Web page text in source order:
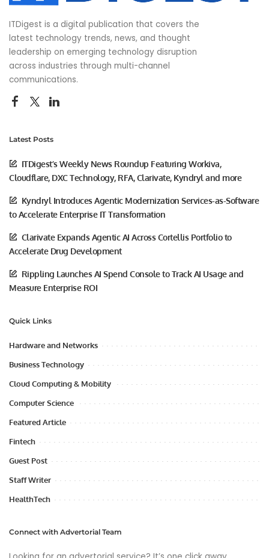
ITDigest is a digital publication that covers the
latest technology trends, news, and thought
leadership on emerging technology disruption
across industries through multi-channel
communications.
Latest Posts
ITDigest’s Weekly News Roundup Featuring Workiva,
Cloudflare, DXC Technology, RFA, Clarivate, Kyndryl and more
Kyndryl Introduces Agentic Modernization Services-as-Software
to Accelerate Enterprise IT Transformation
Clarivate Expands Agentic AI Across Cortellis Portfolio to
Accelerate Drug Development
Rippling Launches AI Spend Console to Track AI Usage and
Measure Enterprise ROI
Quick Links
Hardware and Networks
Business Technology
Cloud Computing & Mobility
Computer Science
Featured Article
Fintech
Guest Post
Staff Writer
HealthTech
Connect with Advertorial Team